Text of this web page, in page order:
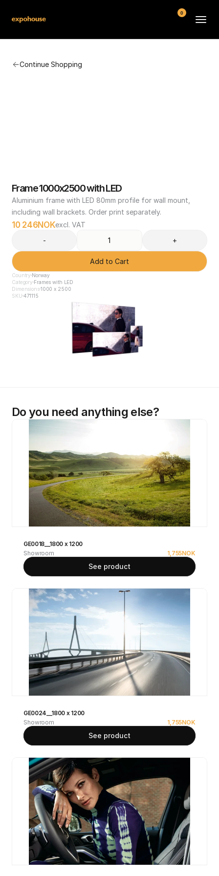
Continue Shopping
Frame 1000x2500 with LED
Aluminium frame with LED 80mm profile for wall mount,
including wall brackets. Order print separately.
10 246NOKexcl. VAT
-
+
Add to Cart
Country Norway
Category Frames with LED
Dimensions1000 x 2500
SKU 471115
Do you need anything else?
GE0018__1800 x 1200
Showroom
1,755NOK
See product
GE0024__1800 x 1200
Showroom
1,755NOK
See product
0